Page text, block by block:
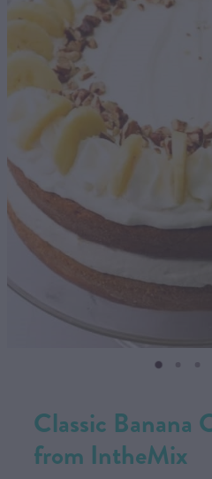
Classic Banana
from IntheMix
DIETARY OPTIONS
CONTACT US
MY ACCOUNT